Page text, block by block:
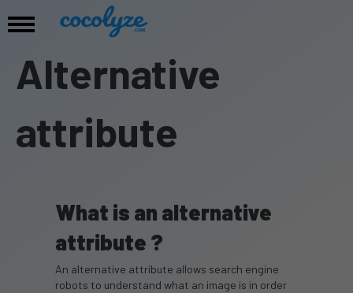
Alternative
attribute
What is an alternative
attribute ?
An alternative attribute allows search engine
robots to understand what an image is in order